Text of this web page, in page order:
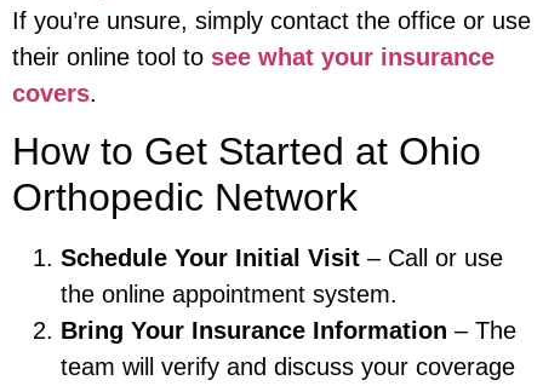
If you’re unsure, simply contact the office or use
their online tool to see what your insurance
covers.
How to Get Started at Ohio
Orthopedic Network
Schedule Your Initial Visit – Call or use
the online appointment system.
Bring Your Insurance Information – The
team will verify and discuss your coverage